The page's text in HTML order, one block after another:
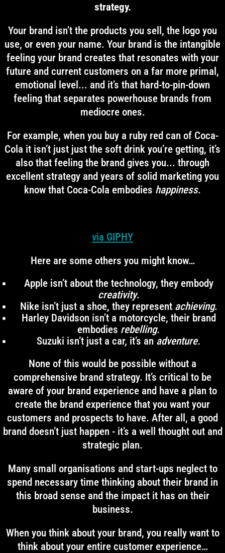
strategy.
Your brand isn’t the products you sell, the logo you
use, or even your name. Your brand is the intangible
feeling your brand creates that resonates with your
future and current customers on a far more primal,
emotional level... and it’s that hard-to-pin-down
feeling that separates powerhouse brands from
mediocre ones.
For example, when you buy a ruby red can of Coca-
Cola it isn’t just just the soft drink you’re getting, it’s
also that feeling the brand gives you... through
excellent strategy and years of solid marketing you
know that Coca-Cola embodies happiness.
via GIPHY
Here are some others you might know…
Apple isn’t about the technology, they embody
creativity.
Nike isn’t just a shoe, they represent achieving.
Harley Davidson isn’t a motorcycle, their brand
embodies rebelling.
Suzuki isn’t just a car, it’s an adventure.
None of this would be possible without a
comprehensive brand strategy. It’s critical to be
aware of your brand experience and have a plan to
create the brand experience that you want your
customers and prospects to have. After all, a good
brand doesn’t just happen - it’s a well thought out and
strategic plan.
Many small organisations and start-ups neglect to
spend necessary time thinking about their brand in
this broad sense and the impact it has on their
business.
When you think about your brand, you really want to
think about your entire customer experience…